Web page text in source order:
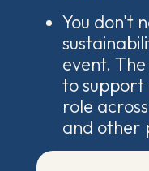
You don't
event.
to support
role
and other